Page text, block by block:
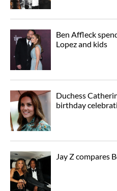
Ben Affleck
Lopez and kids
Duchess
birthday
Jay Z compares